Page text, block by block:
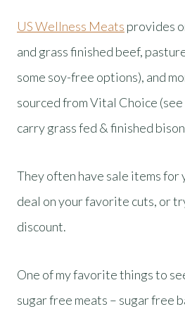
US Wellness Meats provides
and grass finished beef,
some soy-free options), and
sourced from Vital Choice
carry grass fed & finished
They often have sale items for
deal on your favorite cuts, or
discount.
One of my favorite things to
sugar free meats – sugar free